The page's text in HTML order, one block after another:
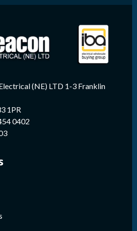
(NE) LTD 1-3 Franklin
1PR
0402